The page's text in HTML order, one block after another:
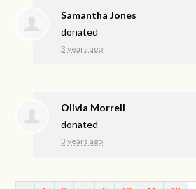
Samantha Jones
donated
3 years ago
Olivia Morrell
donated
3 years ago